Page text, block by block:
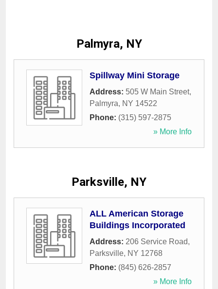
Palmyra, NY
Spillway Mini Storage
Address: 505 W Main Street,
Palmyra, NY 14522
Phone: (315) 597-2875
» More Info
Parksville, NY
ALL American Storage
Buildings Incorporated
Address: 206 Service Road,
Parksville, NY 12768
Phone: (845) 626-2857
» More Info